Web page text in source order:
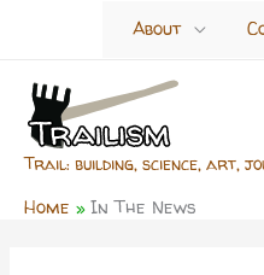
About
Trail: building, science, art,
Home In The News